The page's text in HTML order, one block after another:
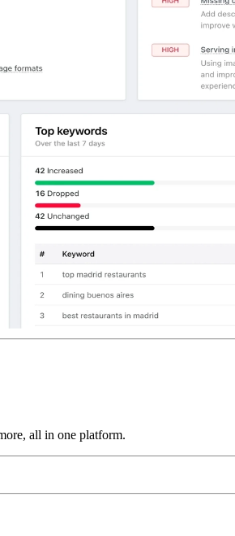
all in one platform.